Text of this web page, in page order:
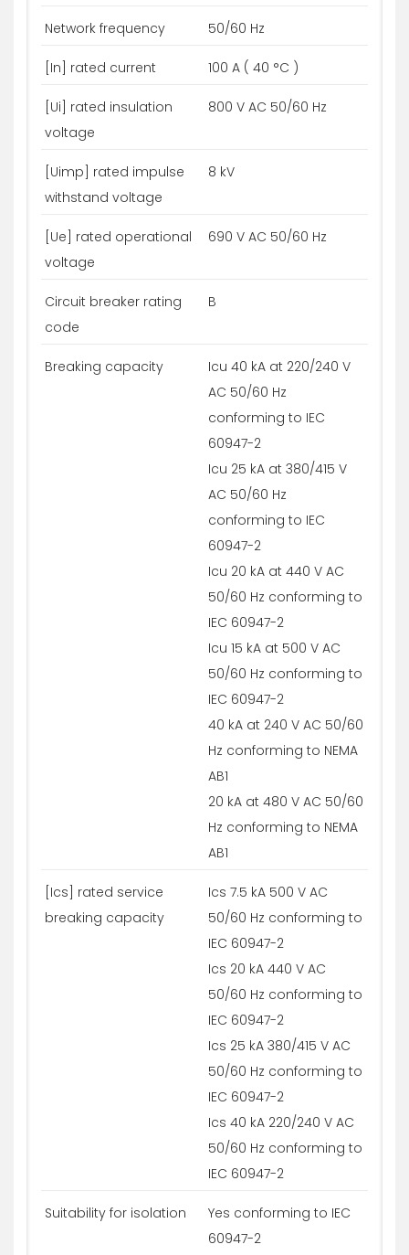
Network frequency 50/60 Hz
[In] rated current 100 A ( 40 °C )
[Ui] rated insulation
voltage
800 V AC 50/60 Hz
[Uimp] rated impulse
withstand voltage
8 kV
[Ue] rated operational
voltage
690 V AC 50/60 Hz
Circuit breaker rating
code
B
Breaking capacity
Icu 40 kA at 220/240 V
AC 50/60 Hz
conforming to IEC
60947-2
Icu 25 kA at 380/415 V
AC 50/60 Hz
conforming to IEC
60947-2
Icu 20 kA at 440 V AC
50/60 Hz conforming to
IEC 60947-2
Icu 15 kA at 500 V AC
50/60 Hz conforming to
IEC 60947-2
40 kA at 240 V AC 50/60
Hz conforming to NEMA
AB1
20 kA at 480 V AC 50/60
Hz conforming to NEMA
AB1
[Ics] rated service
breaking capacity
Ics 7.5 kA 500 V AC
50/60 Hz conforming to
IEC 60947-2
Ics 20 kA 440 V AC
50/60 Hz conforming to
IEC 60947-2
Ics 25 kA 380/415 V AC
50/60 Hz conforming to
IEC 60947-2
Ics 40 kA 220/240 V AC
50/60 Hz conforming to
IEC 60947-2
Suitability for isolation
Yes conforming to IEC
60947-2